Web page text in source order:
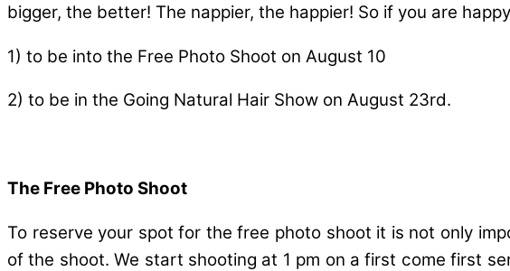
bigger, the better! The nappier, the happier! So if you are
1) to be into the Free Photo Shoot on August 10
2) to be in the Going Natural Hair Show on August 23rd.
The Free Photo Shoot
To reserve your spot for the free photo shoot it is not only
of the shoot. We start shooting at 1 pm on a first come first